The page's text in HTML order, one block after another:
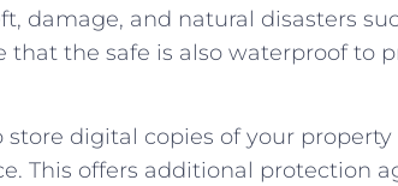
damage, and natural disasters
that the safe is ⁢also waterproof to
digital copies of your
This offers additional protection